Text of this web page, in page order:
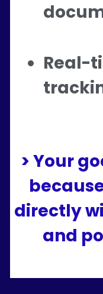
Real-
> Your
directly
and